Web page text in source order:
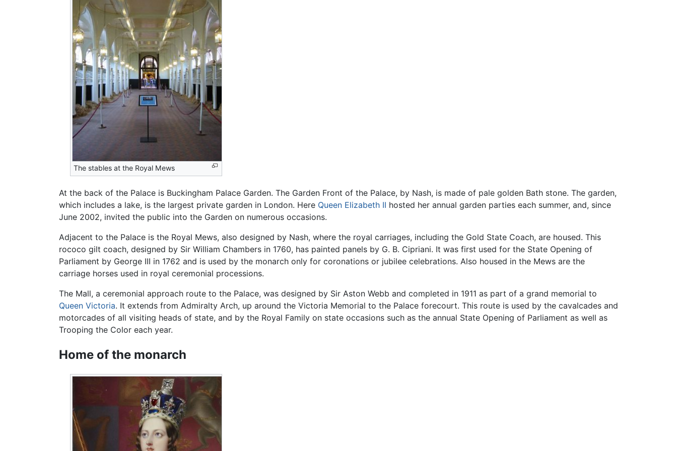
The stables at the Royal Mews
At the back of the Palace is Buckingham Palace Garden. The Garden Front of the Palace, by Nash, is made of pale golden Bath stone. The garden,
which includes a lake, is the largest private garden in London. Here Queen Elizabeth II hosted her annual garden parties each summer, and, since
June 2002, invited the public into the Garden on numerous occasions.
Adjacent to the Palace is the Royal Mews, also designed by Nash, where the royal carriages, including the Gold State Coach, are housed. This
rococo gilt coach, designed by Sir William Chambers in 1760, has painted panels by G. B. Cipriani. It was first used for the State Opening of
Parliament by George III in 1762 and is used by the monarch only for coronations or jubilee celebrations. Also housed in the Mews are the
carriage horses used in royal ceremonial processions.
The Mall, a ceremonial approach route to the Palace, was designed by Sir Aston Webb and completed in 1911 as part of a grand memorial to
Queen Victoria. It extends from Admiralty Arch, up around the Victoria Memorial to the Palace forecourt. This route is used by the cavalcades and
motorcades of all visiting heads of state, and by the Royal Family on state occasions such as the annual State Opening of Parliament as well as
Trooping the Color each year.
Home of the monarch